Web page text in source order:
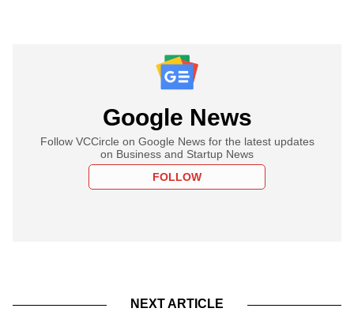
Google News
Follow VCCircle on Google News for the latest updates
on Business and Startup News
FOLLOW
NEXT ARTICLE